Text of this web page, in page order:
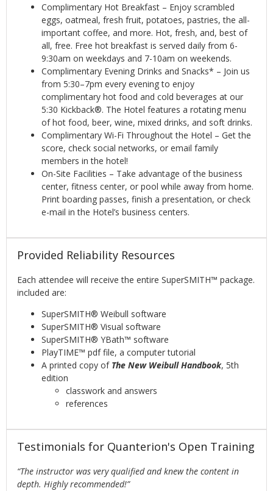
Complimentary Hot Breakfast – Enjoy scrambled
eggs, oatmeal, fresh fruit, potatoes, pastries, the all-
important coffee, and more. Hot, fresh, and, best of
all, free. Free hot breakfast is served daily from 6-
9:30am on weekdays and 7-10am on weekends.
Complimentary Evening Drinks and Snacks* – Join us
from 5:30–7pm every evening to enjoy
complimentary hot food and cold beverages at our
5:30 Kickback®. The Hotel features a rotating menu
of hot food, beer, wine, mixed drinks, and soft drinks.
Complimentary Wi-Fi Throughout the Hotel – Get the
score, check social networks, or email family
members in the hotel!
On-Site Facilities – Take advantage of the business
center, fitness center, or pool while away from home.
Print boarding passes, finish a presentation, or check
e-mail in the Hotel’s business centers.
Provided Reliability Resources
Each attendee will receive the entire SuperSMITH™ package.
included are:
SuperSMITH® Weibull software
SuperSMITH® Visual software
SuperSMITH® YBath™ software
PlayTIME™ pdf file, a computer tutorial
A printed copy of The New Weibull Handbook, 5th
edition
classwork and answers
references
Testimonials for Quanterion's Open Training
“The instructor was very qualified and knew the content in
depth. Highly recommended!”